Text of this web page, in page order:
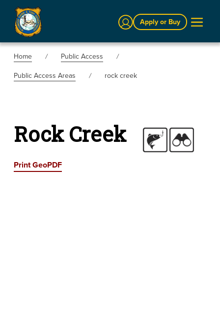
Sign InApply or Buy
Home
Public Access
Public Access Areas
rock creek
Rock Creek
Print GeoPDF